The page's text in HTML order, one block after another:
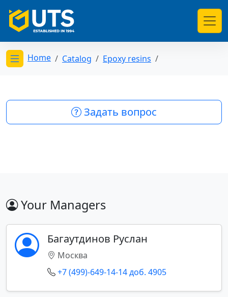
Открыть меню категорий
Home Catalog Epoxy resins
Задать вопрос
Your Managers
Багаутдинов Руслан
Москва
+7 (499)-649-14-14 доб. 4905